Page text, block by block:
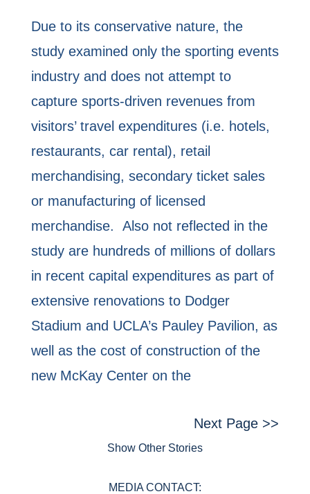
Due to its conservative nature, the
study examined only the sporting events
industry and does not attempt to
capture sports-driven revenues from
visitors’ travel expenditures (i.e. hotels,
restaurants, car rental), retail
merchandising, secondary ticket sales
or manufacturing of licensed
merchandise. Also not reflected in the
study are hundreds of millions of dollars
in recent capital expenditures as part of
extensive renovations to Dodger
Stadium and UCLA’s Pauley Pavilion, as
well as the cost of construction of the
new McKay Center on the
Next Page >>
Show Other Stories
MEDIA CONTACT: